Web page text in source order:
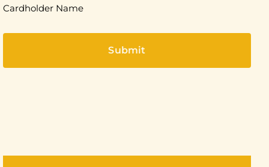
Cardholder Name